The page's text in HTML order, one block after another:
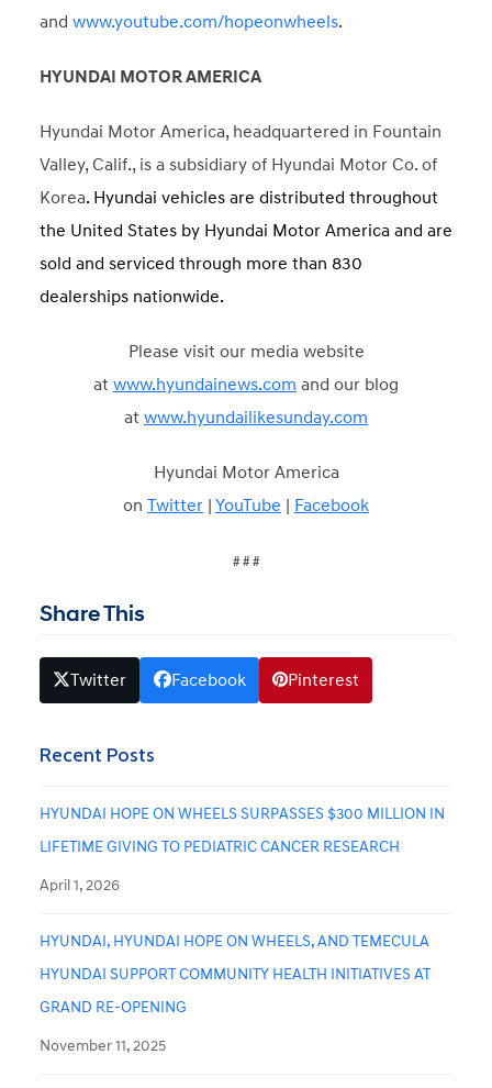
and www.youtube.com/hopeonwheels.
HYUNDAI MOTOR AMERICA
Hyundai Motor America, headquartered in Fountain
Valley, Calif., is a subsidiary of Hyundai Motor Co. of
Korea. Hyundai vehicles are distributed throughout
the United States by Hyundai Motor America and are
sold and serviced through more than 830
dealerships nationwide.
Please visit our media website
at www.hyundainews.com and our blog
at www.hyundailikesunday.com
Hyundai Motor America
on Twitter | YouTube | Facebook
# # #
Share This
Twitter Facebook Pinterest
Recent Posts
HYUNDAI HOPE ON WHEELS SURPASSES $300 MILLION IN
LIFETIME GIVING TO PEDIATRIC CANCER RESEARCH
April 1, 2026
HYUNDAI, HYUNDAI HOPE ON WHEELS, AND TEMECULA
HYUNDAI SUPPORT COMMUNITY HEALTH INITIATIVES AT
GRAND RE-OPENING
November 11, 2025